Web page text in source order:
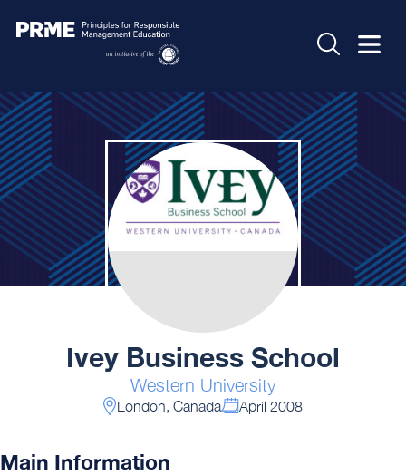
Ivey Business School
Western University
London, Canada April 2008
Main Information